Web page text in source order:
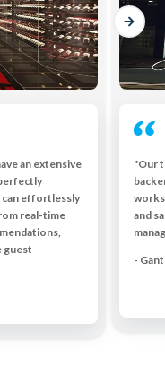
an extensive
can effortlessly
real-time
guest
"Our
and
-